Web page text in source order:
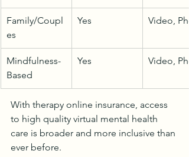
Family/Coupl
es
Yes Video,
Mindfulness-
Based
Yes Video,
With therapy online insurance, access
to high quality virtual mental health
care is broader and more inclusive than
ever before.